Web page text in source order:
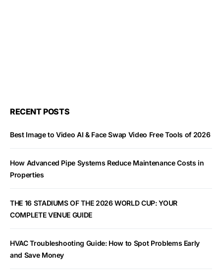
RECENT POSTS
Best Image to Video AI & Face Swap Video Free Tools of 2026
How Advanced Pipe Systems Reduce Maintenance Costs in
Properties
THE 16 STADIUMS OF THE 2026 WORLD CUP: YOUR
COMPLETE VENUE GUIDE
HVAC Troubleshooting Guide: How to Spot Problems Early
and Save Money